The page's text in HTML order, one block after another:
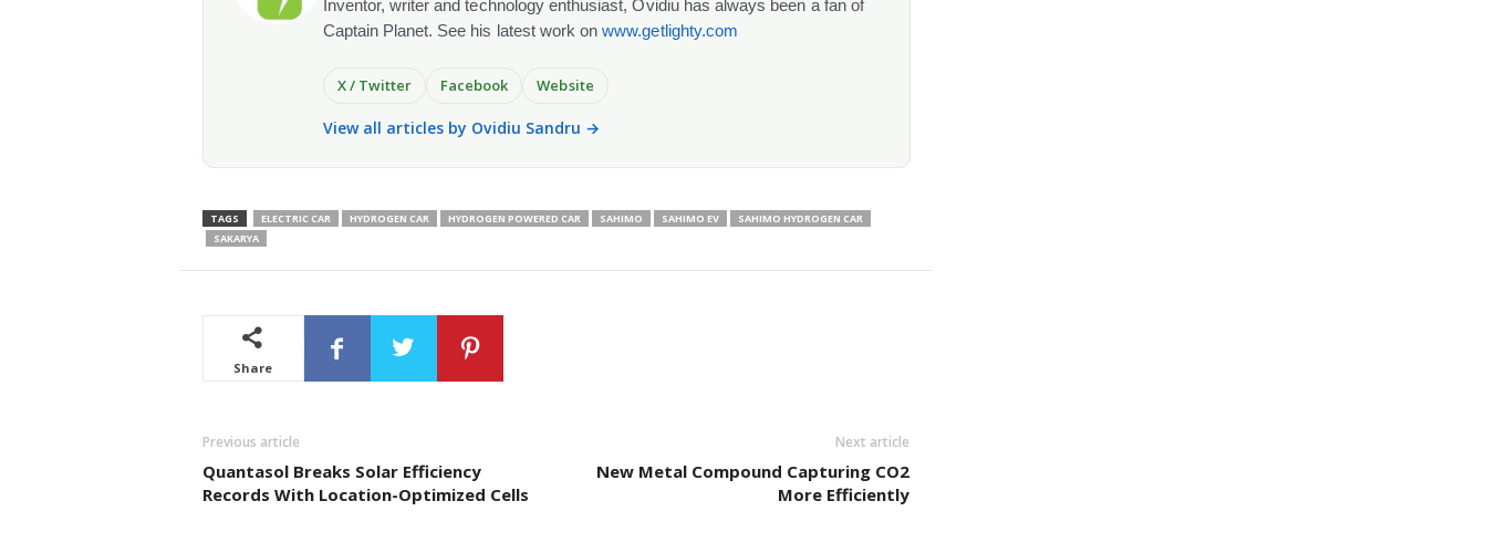
Inventor, writer and technology enthusiast, Ovidiu has always been a fan of
Captain Planet. See his latest work onwww.getlighty.com
X / Twitter Facebook Website
View all articles by Ovidiu Sandru →
TAGS ELECTRIC CAR HYDROGEN CAR HYDROGEN POWERED CAR SAHIMO SAHIMO EV
SAHIMO HYDROGEN CAR
SAKARYA
Share
Previous article
Quantasol Breaks Solar Efficiency
Records With Location-Optimized Cells
Next article
New Metal Compound Capturing CO2
More Efficiently